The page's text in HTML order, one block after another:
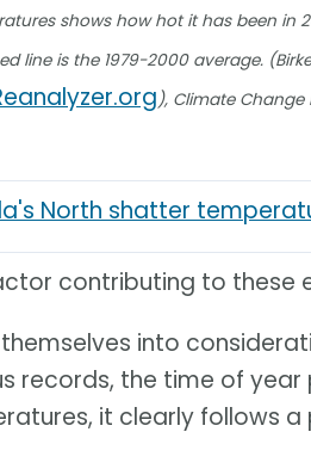
shows how hot it has been
line is the 1979-2000 average.
), Climate Change
North shatter
contributing to these
into
records, the time of year
it clearly follows